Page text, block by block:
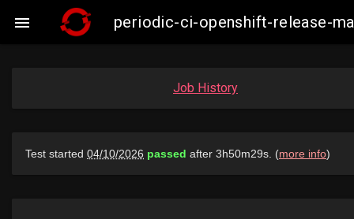
 periodic-ci-openshift-release-
Job History